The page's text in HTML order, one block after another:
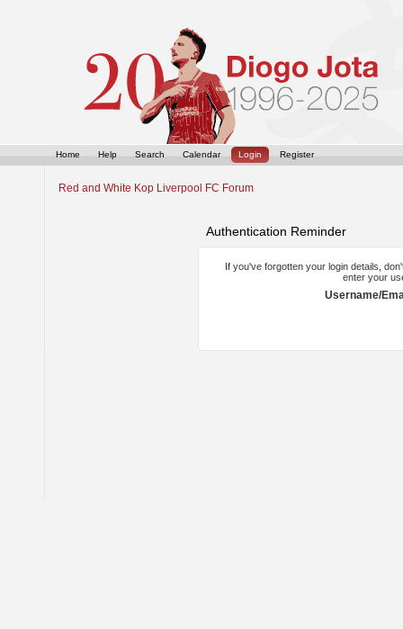
Home Help Search Calendar Login Register
Red and White Kop Liverpool FC Forum
Authentication Reminder
If you've forgotten your login details,
enter your
Username/